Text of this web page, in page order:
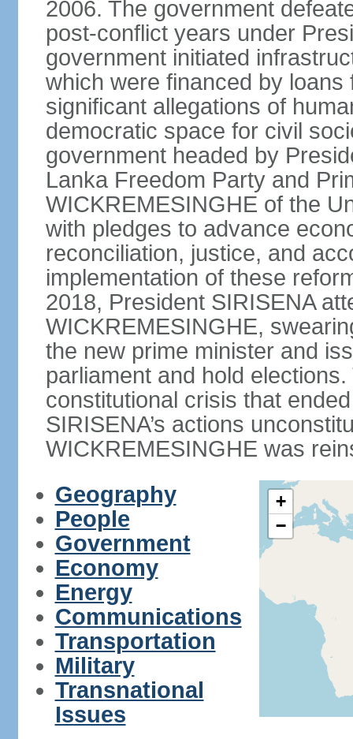
2006. The government
post-conflict years under
government initiated
which were financed by
significant allegations of
democratic space for civil
government headed by
Lanka Freedom Party and
WICKREMESINGHE of the
with pledges to advance
reconciliation, justice, and
implementation of these
2018, President SIRISENA
WICKREMESINGHE,
the new prime minister and
parliament and hold
constitutional crisis that
SIRISENA’s actions
WICKREMESINGHE was
Geography
People
Government
Economy
Energy
Communications
Transportation
Military
Transnational
Issues
+
−